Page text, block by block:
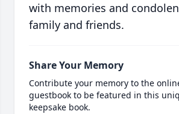
with memories and
family and friends.
Share Your Memory
Contribute your memory to the
guestbook to be featured in this
keepsake book.